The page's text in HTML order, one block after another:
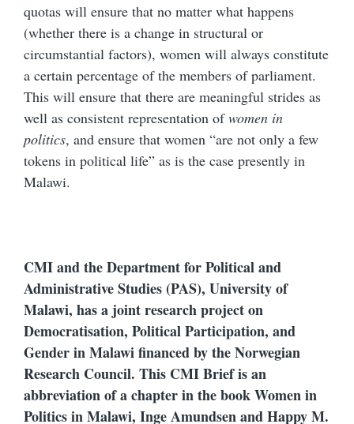
quotas will ensure that no matter what happens
(whether there is a change in structural or
circumstantial factors), women will always constitute
a certain percentage of the members of parliament.
This will ensure that there are meaningful strides as
well as consistent representation ofwomen in
politics, and ensure that women “are not only a few
tokens in political life” as is the case presently in
Malawi.
CMI and the Department for Political and
Administrative Studies (PAS), University of
Malawi, has a joint research project on
Democratisation, Political Participation, and
Gender in Malawi financed by the Norwegian
Research Council. This CMI Brief is an
abbreviation of a chapter in the book Women in
Politics in Malawi, Inge Amundsen and Happy M.